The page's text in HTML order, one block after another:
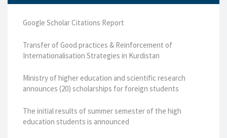
Google Scholar Citations Report
Transfer of Good practices & Reinforcement of
Internationalisation Strategies in Kurdistan
Ministry of higher education and scientific research
announces (20) scholarships for foreign students
The initial results of summer semester of the high
education students is announced